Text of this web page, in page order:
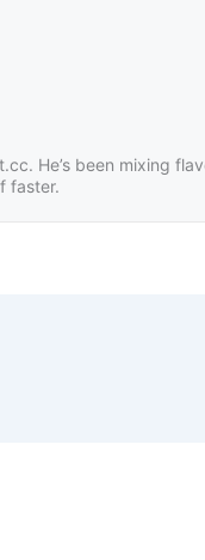
He’s been mixing
faster.